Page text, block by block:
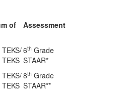
of
Assessment
6th Grade
STAAR*
8th Grade
STAAR**